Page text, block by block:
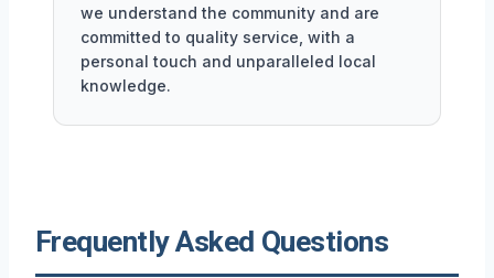
we understand the community and are
committed to quality service, with a
personal touch and unparalleled local
knowledge.
Frequently Asked Questions